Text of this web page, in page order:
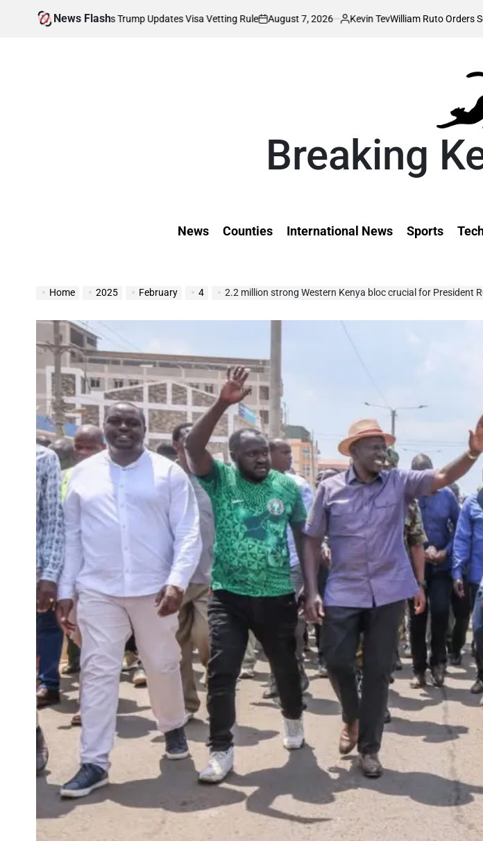
News Flash
Affected as Trump Updates Visa Vetting Rule
on
August 7, 2026
Posted
Kevin TevWilliam Ruto Orders Security Firms
Breaking
News Counties International News Sports
Home 2025 February 4 2.2 million strong Western Kenya bloc crucial for President Ruto’s re-